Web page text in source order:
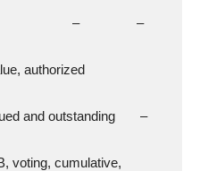
–                –
authorized
outstanding       –
voting, cumulative,